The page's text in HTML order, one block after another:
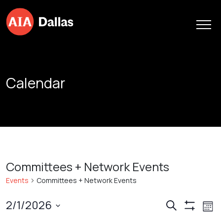
Skip to content
Calendar
Committees + Network Events
Events Committees + Network Events
Events
Search
Show
2/1/2026